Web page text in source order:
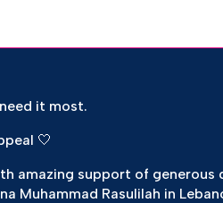
it most.
🤍
amazing support of generous
Muhammad Rasulilah in